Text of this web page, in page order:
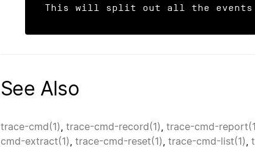
This will split out all the
See Also
trace-cmd(1), trace-cmd-record(1), trace-cmd-
cmd-extract(1), trace-cmd-reset(1), trace-cmd-list(1),